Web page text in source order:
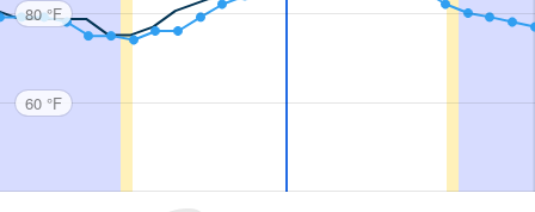
80 °F
60 °F